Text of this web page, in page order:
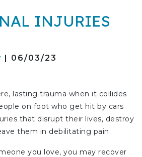
INJURIES
| 06/03/23
lasting trauma when it collides
on foot who get hit by cars
that disrupt their lives, destroy
them in debilitating pain.
you love, you may recover